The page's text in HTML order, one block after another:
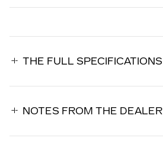
THE FULL SPECIFICATIONS
NOTES FROM THE DEALER